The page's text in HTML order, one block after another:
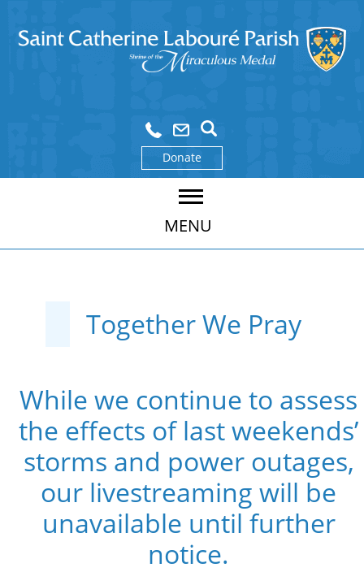
Donate
MENU
Together We Pray
While we continue to assess
the effects of last weekends’
storms and power outages,
our livestreaming will be
unavailable until further
notice.